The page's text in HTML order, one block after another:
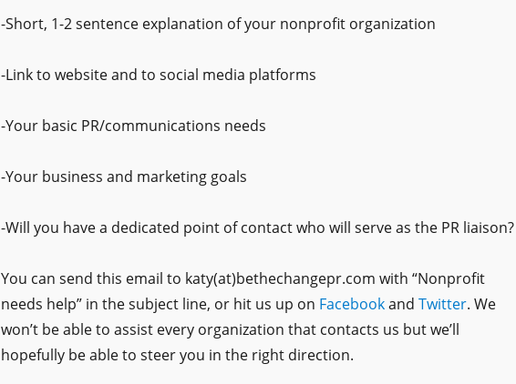
-Short, 1-2 sentence explanation of your nonprofit organization
-Link to website and to social media platforms
-Your basic PR/communications needs
-Your business and marketing goals
-Will you have a dedicated point of contact who will serve as the PR liaison?
You can send this email to katy(at)bethechangepr.com with “Nonprofit
needs help” in the subject line, or hit us up on Facebookand Twitter. We
won’t be able to assist every organization that contacts us but we’ll
hopefully be able to steer you in the right direction.